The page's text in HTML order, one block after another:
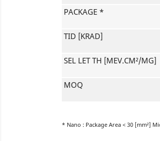
PACKAGE *
TID [KRAD]
SEL LET TH [MEV.CM²/MG]
MOQ
* Nano : Package Area < 30 [mm²]